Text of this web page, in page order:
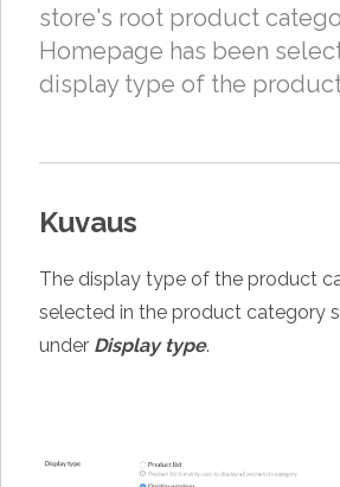
store's root product
Homepage has been
display type of the
Kuvaus
The display type of the product
selected in the product category
under Display type.